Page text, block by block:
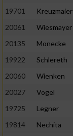
19701
Kreuzmaier
20061
Wiesmayer
20135
Monecke
19922
Schlereth
20060
Wienken
20027
Vogel
19725
Legner
19814
Nechita